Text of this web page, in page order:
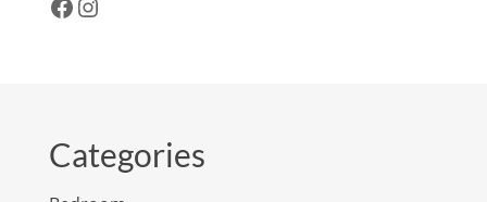
Categories